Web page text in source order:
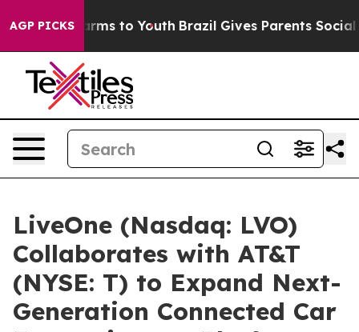
AGP PICKSHarms to Youth Brazil Gives Parents Social
LiveOne (Nasdaq: LVO)
Collaborates with AT&T
(NYSE: T) to Expand Next-
Generation Connected Car